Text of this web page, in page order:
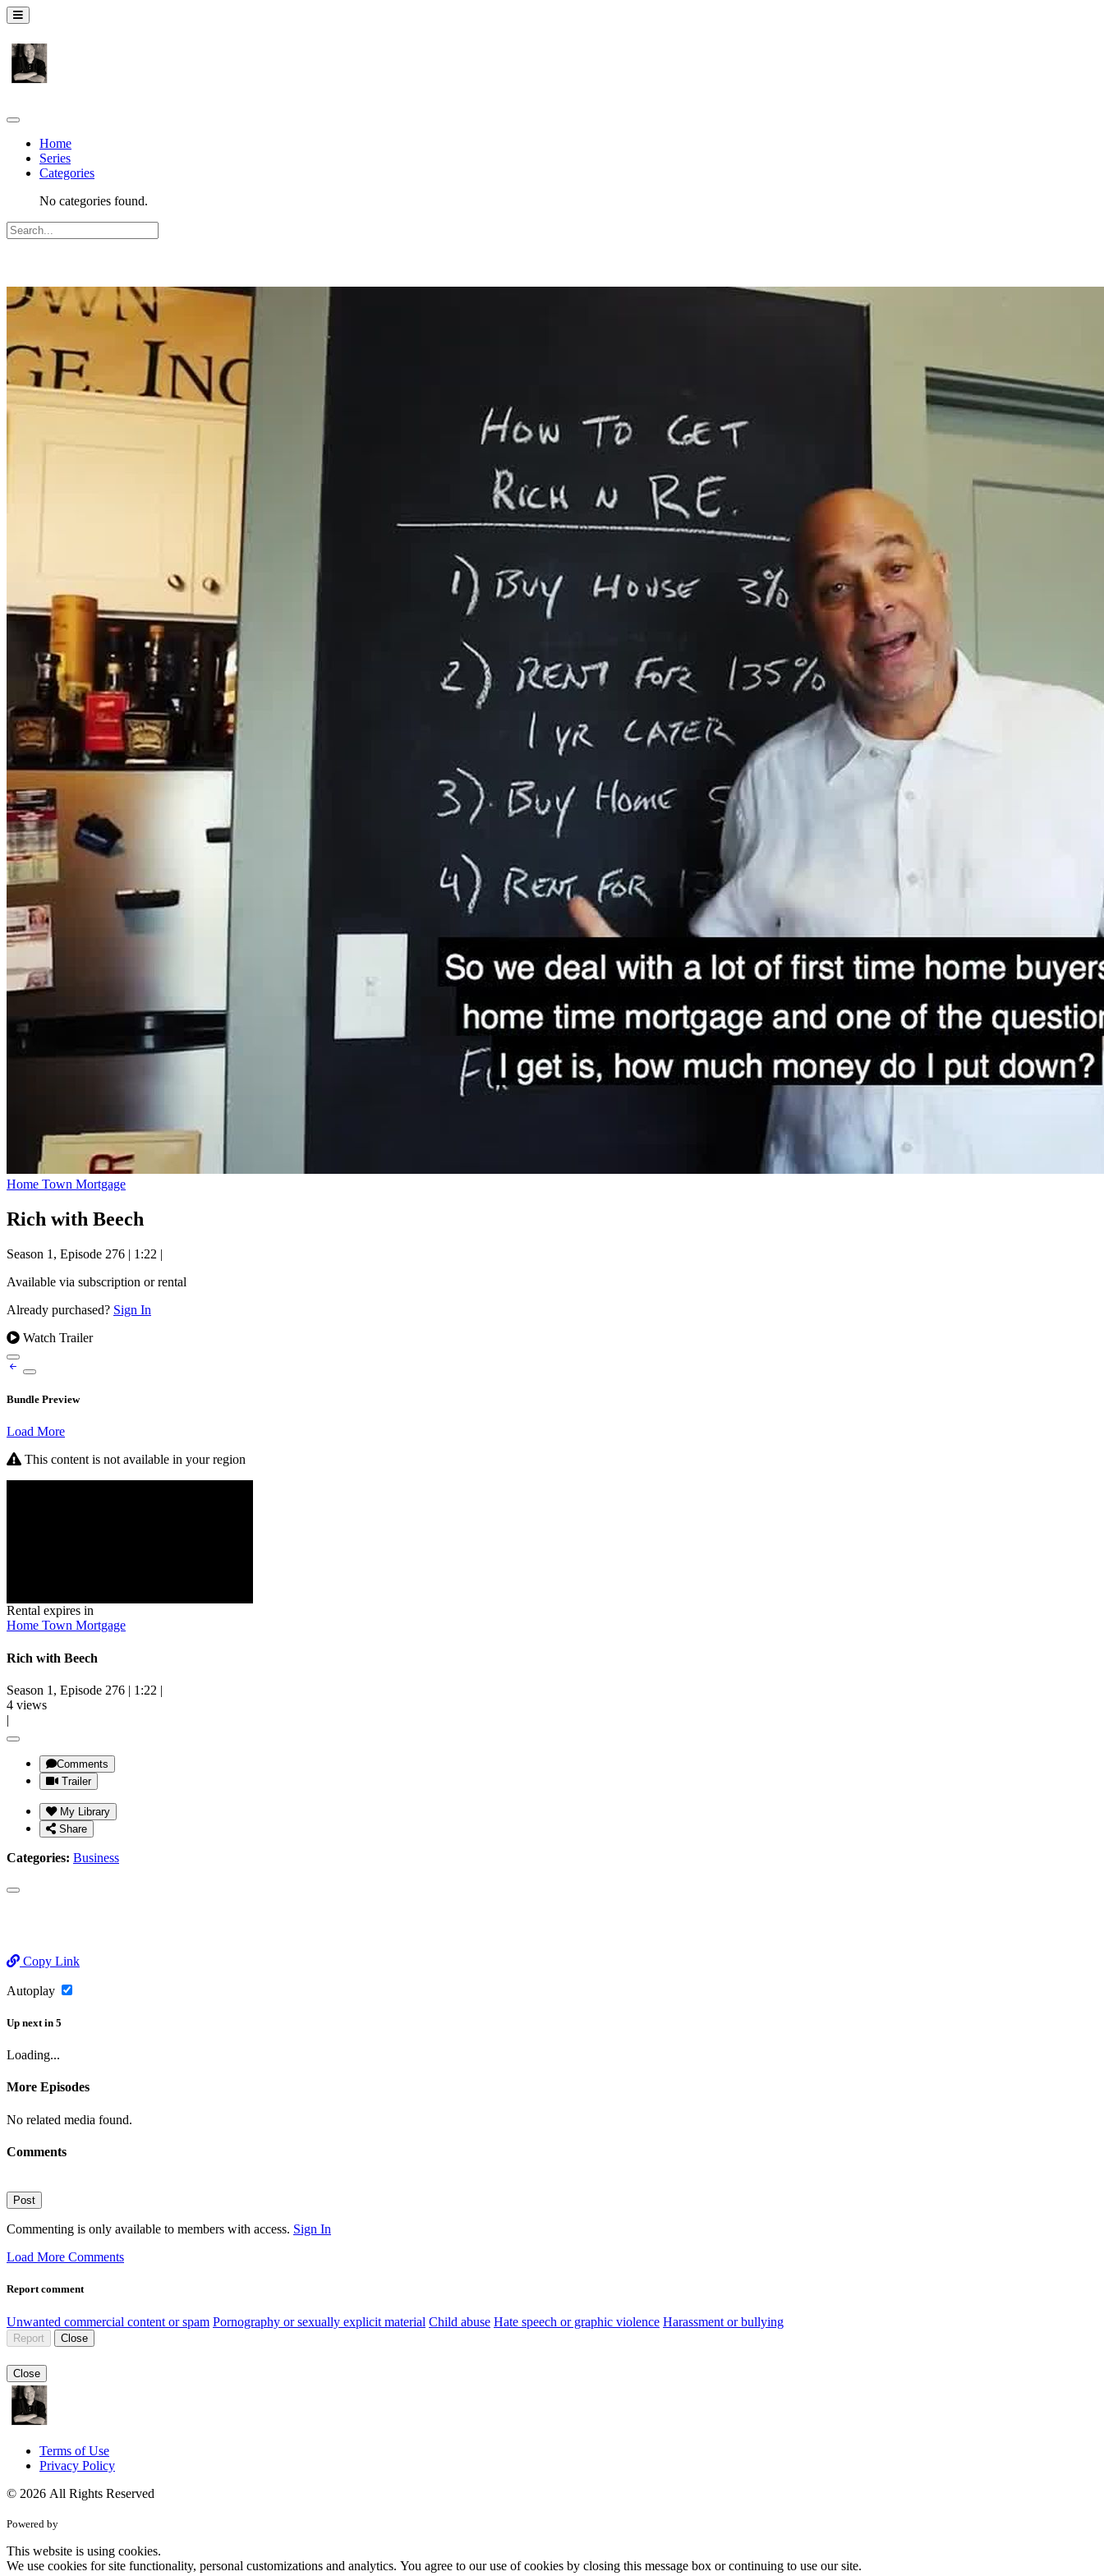
Home
Series
Categories
No categories found.
Home Town Mortgage
Rich with Beech
Season 1, Episode 276 | 1:22 |
Available via subscription or rental
Already purchased? Sign In
Watch Trailer
Bundle Preview
Load More
This content is not available in your region
Rental expires in
Home Town Mortgage
Rich with Beech
Season 1, Episode 276 | 1:22 |
4 views
|
Comments
Trailer
My Library
Share
Categories: Business
Copy Link
Autoplay
Up next in 5
Loading...
More Episodes
No related media found.
Comments
Post
Commenting is only available to members with access. Sign In
Load More Comments
Report comment
Unwanted commercial content or spam Pornography or sexually explicit material Child abuse Hate speech or graphic violence Harassment or bullying
Report Close
Close
Terms of Use
Privacy Policy
© 2026 All Rights Reserved
Powered by
This website is using cookies.
We use cookies for site functionality, personal customizations and analytics. You agree to our use of cookies by closing this message box or continuing to use our site.